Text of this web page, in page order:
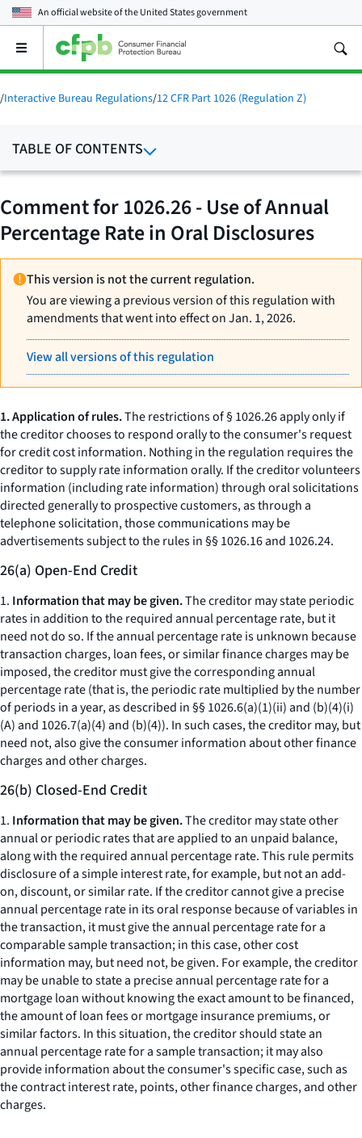
An official website of theUnited States government
Open
main
menu
/Interactive Bureau Regulations/12 CFR Part 1026 (Regulation Z)
TABLE OF CONTENTS
Comment for 1026.26 - Use of Annual
Percentage Rate in Oral Disclosures
This version is not the current regulation.
You are viewing a previous version of this regulation with
amendments that went into effect on Jan. 1, 2026.
View all versions of this regulation
1. Application of rules.The restrictions of § 1026.26 apply only if
the creditor chooses to respond orally to the consumer's request
for credit cost information. Nothing in the regulation requires the
creditor to supply rate information orally. If the creditor volunteers
information (including rate information) through oral solicitations
directed generally to prospective customers, as through a
telephone solicitation, those communications may be
advertisements subject to the rules in §§ 1026.16 and 1026.24.
26(a) Open-End Credit
1. Information that may be given.The creditor may state periodic
rates in addition to the required annual percentage rate, but it
need not do so. If the annual percentage rate is unknown because
transaction charges, loan fees, or similar finance charges may be
imposed, the creditor must give the corresponding annual
percentage rate (that is, the periodic rate multiplied by the number
of periods in a year, as described in §§ 1026.6(a)(1)(ii) and (b)(4)(i)
(A) and 1026.7(a)(4) and (b)(4)). In such cases, the creditor may, but
need not, also give the consumer information about other finance
charges and other charges.
26(b) Closed-End Credit
1. Information that may be given.The creditor may state other
annual or periodic rates that are applied to an unpaid balance,
along with the required annual percentage rate. This rule permits
disclosure of a simple interest rate, for example, but not an add-
on, discount, or similar rate. If the creditor cannot give a precise
annual percentage rate in its oral response because of variables in
the transaction, it must give the annual percentage rate for a
comparable sample transaction; in this case, other cost
information may, but need not, be given. For example, the creditor
may be unable to state a precise annual percentage rate for a
mortgage loan without knowing the exact amount to be financed,
the amount of loan fees or mortgage insurance premiums, or
similar factors. In this situation, the creditor should state an
annual percentage rate for a sample transaction; it may also
provide information about the consumer's specific case, such as
the contract interest rate, points, other finance charges, and other
charges.